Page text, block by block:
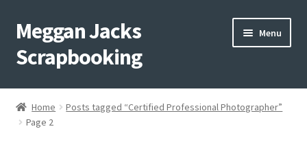
Skip
to
navigation
Skip
to
content
Meggan Jacks
Scrapbooking
Menu
Home
Blog
Home
Posts tagged “Certified Professional Photographer”
Page 2